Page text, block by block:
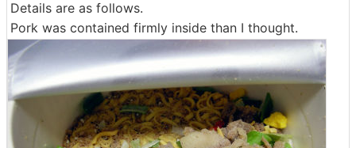
Details are as follows.
Pork was contained firmly inside than I thought.